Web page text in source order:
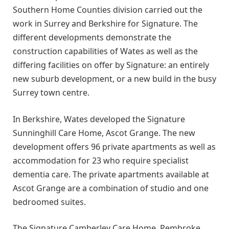
Southern Home Counties division carried out the
work in Surrey and Berkshire for Signature. The
different developments demonstrate the
construction capabilities of Wates as well as the
differing facilities on offer by Signature: an entirely
new suburb development, or a new build in the busy
Surrey town centre.
In Berkshire, Wates developed the Signature
Sunninghill Care Home, Ascot Grange. The new
development offers 96 private apartments as well as
accommodation for 23 who require specialist
dementia care. The private apartments available at
Ascot Grange are a combination of studio and one
bedroomed suites.